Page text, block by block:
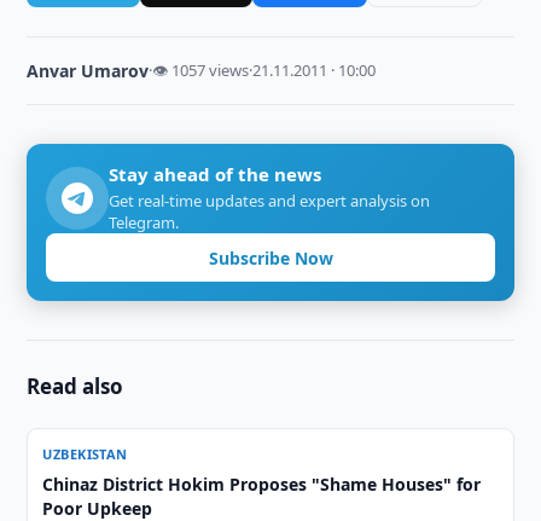
Anvar Umarov·👁 1057 views·21.11.2011 · 10:00
Stay ahead of the news
Get real-time updates and expert analysis on
Telegram.
Subscribe Now
Read also
UZBEKISTAN
Chinaz District Hokim Proposes "Shame Houses" for
Poor Upkeep